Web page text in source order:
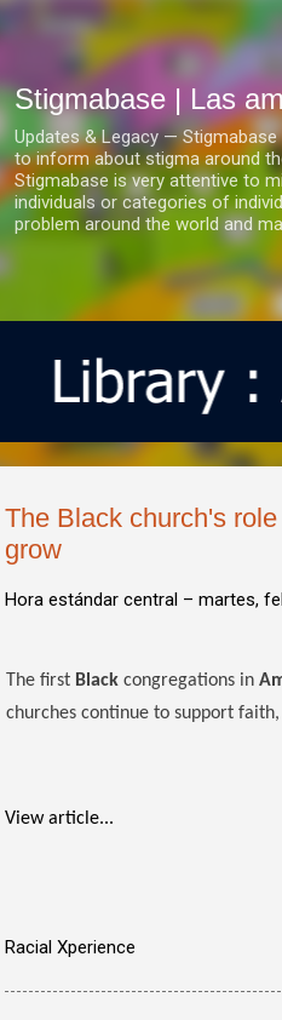
Ir al
Stigmabase | Las
Updates & Legacy —
to inform about stigma around
Stigmabase is very attentive to
individuals or categories of
problem around the world and
The Black church's
grow
Hora estándar central – martes,
The first Black congregations in
churches continue to support faith,
View article...
Racial Xperience